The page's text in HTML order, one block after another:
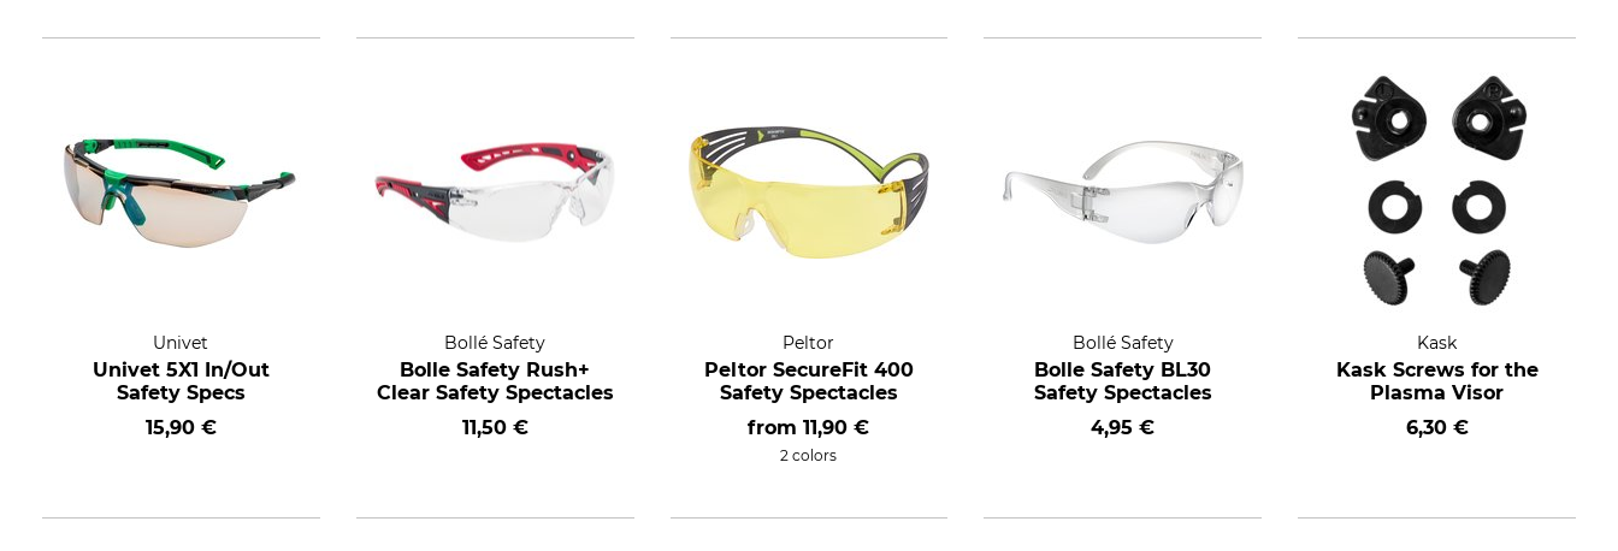
Univet
Univet 5X1 In/Out
Safety Specs
15,90 €
Bollé Safety
Bolle Safety Rush+
Clear Safety Spectacles
11,50 €
Peltor
Peltor SecureFit 400
Safety Spectacles
from11,90 €
2 colors
Bollé Safety
Bolle Safety BL30
Safety Spectacles
4,95 €
Kask
Kask Screws for the
Plasma Visor
6,30 €